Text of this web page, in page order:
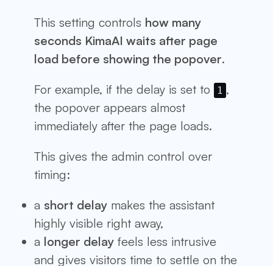
This setting controls how many
seconds KimaAI waits after page
load before showing the popover.
For example, if the delay is set to
1 ,
the popover appears almost
immediately after the page loads.
This gives the admin control over
timing:
a short delay makes the assistant
highly visible right away,
a longer delay feels less intrusive
and gives visitors time to settle on the